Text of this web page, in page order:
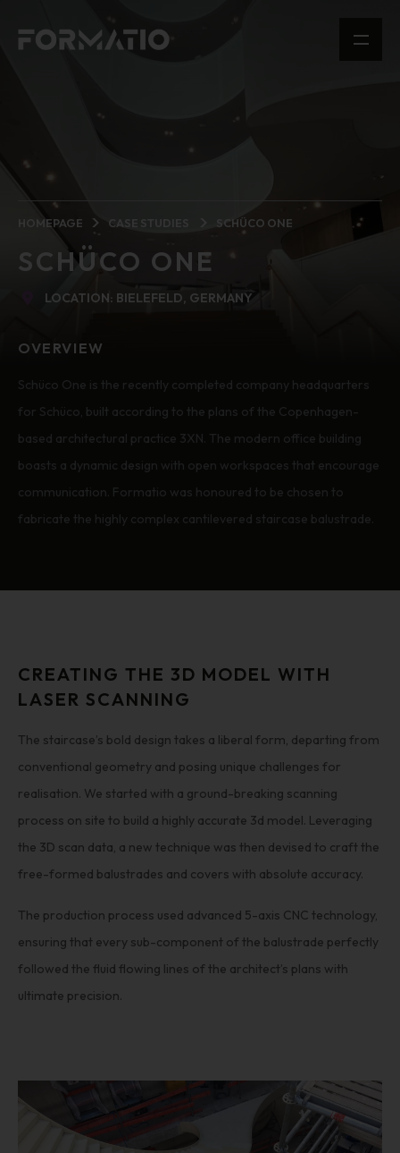
HOMEPAGE CASE STUDIES SCHÜCO ONE
SCHÜCO ONE
LOCATION: BIELEFELD, GERMANY
OVERVIEW
Schüco One is the recently completed company headquarters
for Schüco, built according to the plans of the Copenhagen-
based architectural practice 3XN. The modern office building
boasts a dynamic design with open workspaces that encourage
communication. Formatio was honoured to be chosen to
fabricate the highly complex cantilevered staircase balustrade.
CREATING THE 3D MODEL WITH
LASER SCANNING
The staircase’s bold design takes a liberal form, departing from
conventional geometry and posing unique challenges for
realisation. We started with a ground-breaking scanning
process on site to build a highly accurate 3d model. Leveraging
the 3D scan data, a new technique was then devised to craft the
free-formed balustrades and covers with absolute accuracy.
The production process used advanced 5-axis CNC technology,
ensuring that every sub-component of the balustrade perfectly
followed the fluid flowing lines of the architect’s plans with
ultimate precision.